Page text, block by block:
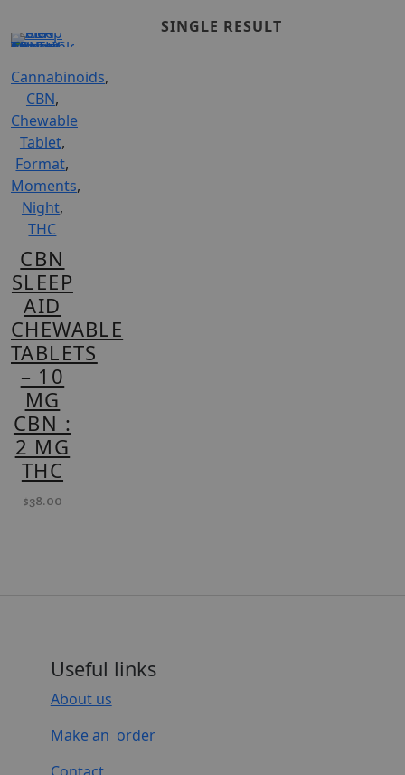
SINGLE RESULT
ADD
TO
CART
Cannabinoids,
CBN,
Chewable
Tablet,
Format,
Moments,
Night,
THC
CBN
SLEEP
AID
CHEWABLE
TABLETS
– 10
MG
CBN :
2 MG
THC
$38.00
Useful links
About us
Make an order